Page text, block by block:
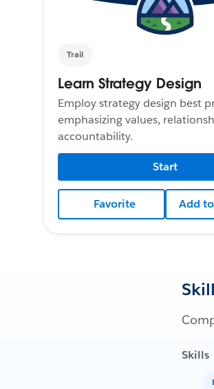
Trail
Learn Strategy Design
Employ strategy design best
emphasizing values,
accountability.
Start
Favorite Add
Skills